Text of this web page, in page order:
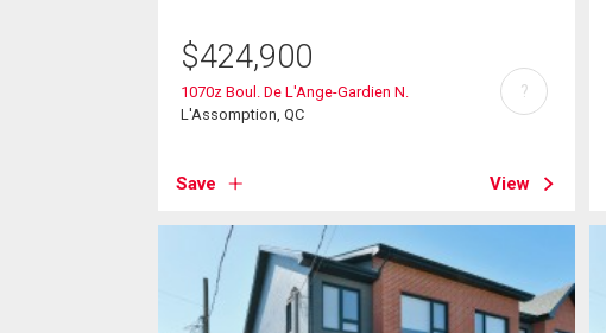
$424,900
1070z Boul. De L'Ange-Gardien N.
L'Assomption, QC
Save View
?